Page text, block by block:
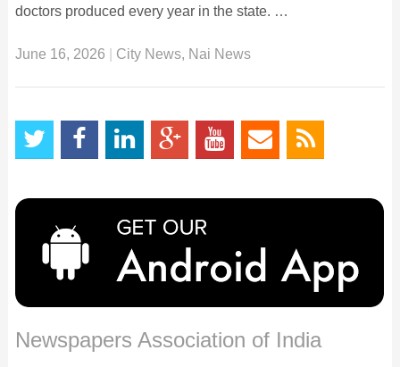
doctors produced every year in the state. …
June 16, 2026 City News, Nai News
Newspapers Association of India